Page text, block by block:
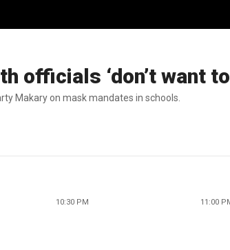
officials ‘don’t want
Makary on mask mandates in schools.
10:30 PM 11:00